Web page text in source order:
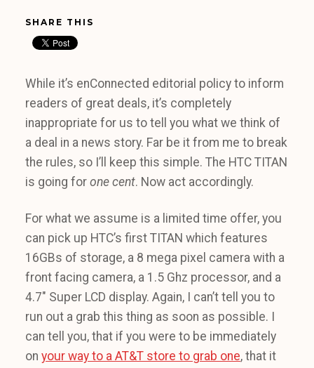
SHARE THIS
While it’s enConnected editorial policy to inform
readers of great deals, it’s completely
inappropriate for us to tell you what we think of
a deal in a news story. Far be it from me to break
the rules, so I’ll keep this simple. The HTC TITAN
is going for one cent. Now act accordingly.
For what we assume is a limited time offer, you
can pick up HTC’s first TITAN which features
16GBs of storage, a 8 mega pixel camera with a
front facing camera, a 1.5 Ghz processor, and a
4.7″ Super LCD display. Again, I can’t tell you to
run out a grab this thing as soon as possible. I
can tell you, that if you were to be immediately
on your way to a AT&T store to grab one, that it